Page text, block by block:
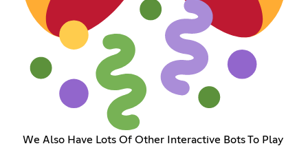
We Also Have Lots Of Other Interactive Bots To Play